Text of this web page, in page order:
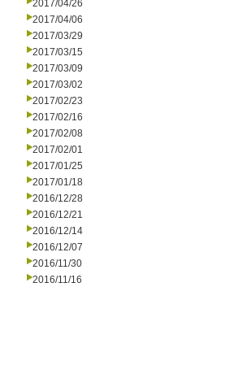
2017/04/26
2017/04/06
2017/03/29
2017/03/15
2017/03/09
2017/03/02
2017/02/23
2017/02/16
2017/02/08
2017/02/01
2017/01/25
2017/01/18
2016/12/28
2016/12/21
2016/12/14
2016/12/07
2016/11/30
2016/11/16